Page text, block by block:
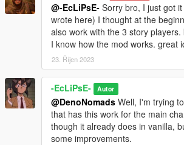
@-EcLiPsE- Sorry bro, I just got
wrote here) I thought at the
also work with the 3 story
I know how the mod works. great
23. Říjen 2023
-EcLiPsE- Autor
@DenoNomads Well, I'm trying
that has this work for the main
though it already does in vanilla,
some improvements.